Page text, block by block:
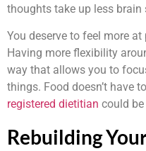
thoughts take up less brain
You deserve to feel more
Having more flexibility
way that allows you to
things. Food doesn’t have
registered dietitian could
Rebuilding